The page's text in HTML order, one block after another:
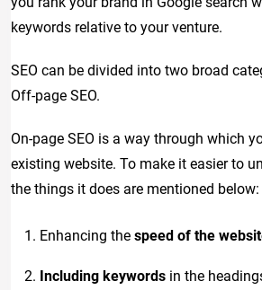
keywords relative to your venture.
SEO can be divided into two broad
Off-page SEO.
On-page SEO is a way through which
existing website. To make it easier to
the things it does are mentioned below:
Enhancing the speed of the
Including keywords in the